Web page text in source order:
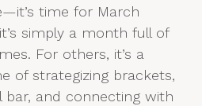
time for March
simply a month full of
For others, it’s a
of strategizing brackets,
bar, and connecting with